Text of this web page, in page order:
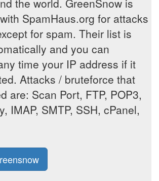
the world. GreenSnow is
SpamHaus.org for attacks
for spam. Their list is
and you can
time your IP address if it
Attacks / bruteforce that
are: Scan Port, FTP, POP3,
IMAP, SMTP, SSH, cPanel,